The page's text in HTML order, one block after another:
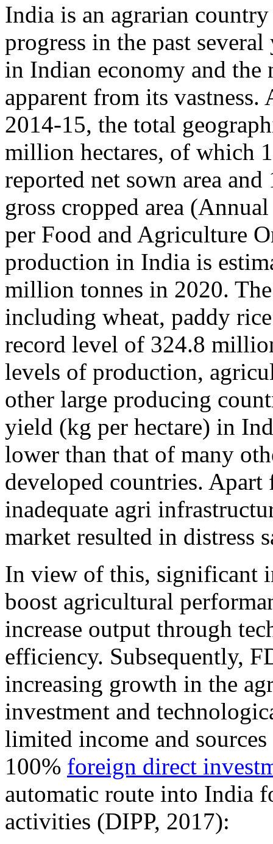
India is an agrarian
progress in the past
in Indian economy and the
apparent from its vastness.
2014-15, the total
million hectares, of which
reported net sown area
gross cropped area
per Food and Agriculture
production in India is
million tonnes in 2020.
including wheat, paddy
record level of 324.8
levels of production,
other large producing
yield (kg per hectare) in
lower than that of many
developed countries.
inadequate agri
market resulted in distress
In view of this, significant
boost agricultural
increase output through
efficiency. Subsequently,
increasing growth in the
investment and
limited income and
100% foreign direct
automatic route into India
activities (DIPP, 2017):